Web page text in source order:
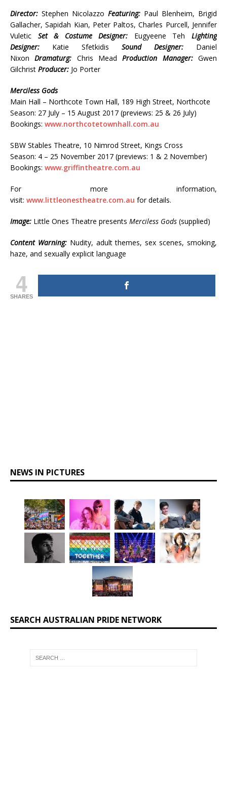
Director: Stephen Nicolazzo Featuring: Paul Blenheim, Brigid
Gallacher, Sapidah Kian, Peter Paltos, Charles Purcell, Jennifer
Vuletic Set & Costume Designer: Eugyeene TehLighting
Designer: Katie Sfetkidis Sound Designer: Daniel
NixonDramaturg: Chris MeadProduction Manager: Gwen
Gilchrist Producer: Jo Porter
Merciless Gods
Main Hall – Northcote Town Hall, 189 High Street, Northcote
Season: 27 July – 15 August 2017 (previews: 25 & 26 July)
Bookings: www.northcotetownhall.com.au
SBW Stables Theatre, 10 Nimrod Street, Kings Cross
Season: 4 – 25 November 2017 (previews: 1 & 2 November)
Bookings: www.griffintheatre.com.au
For more information,
visit: www.littleonestheatre.com.au for details.
Image: Little Ones Theatre presents Merciless Gods (supplied)
Content Warning:Nudity, adult themes, sex scenes, smoking,
haze, and sexually explicit language
4
SHARES
NEWS IN PICTURES
SEARCH AUSTRALIAN PRIDE NETWORK